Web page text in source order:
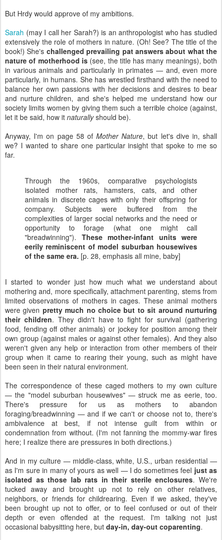
But Hrdy would approve of my ambitions.
Sarah (may I call her Sarah?) is an anthropologist who has studied
extensively the role of mothers in nature. (Oh! See? The title of the
book!) She's challenged prevailing pat answers about what the
nature of motherhood is(see, the title has many meanings), both
in various animals and particularly in primates — and, even more
particularly, in humans. She has wrestled firsthand with the need to
balance her own passions with her decisions and desires to bear
and nurture children, and she's helped me understand how our
society limits women by giving them such a terrible choice (against,
let it be said, how it naturallyshould be).
Anyway, I'm on page 58 of Mother Nature, but let's dive in, shall
we? I wanted to share one particular insight that spoke to me so
far.
Through the 1960s, comparative psychologists
isolated mother rats, hamsters, cats, and other
animals in discrete cages with only their offspring for
company. Subjects were buffered from the
complexities of larger social networks and the need or
opportunity to forage (what one might call
"breadwinning"). These mother-infant units were
eerily reminiscent of model suburban housewives
of the same era. [p. 28, emphasis all mine, baby]
I started to wonder just how much what we understand about
mothering and, more specifically, attachment parenting, stems from
limited observations of mothers in cages. These animal mothers
were given pretty much no choice but to sit around nurturing
their children. They didn't have to fight for survival (gathering
food, fending off other animals) or jockey for position among their
own group (against males or against other females). And they also
weren't given any help or interaction from other members of their
group when it came to rearing their young, such as might have
been seen in their natural environment.
The correspondence of these caged mothers to my own culture
— the "model suburban housewives" — struck me as eerie, too.
There's pressure for us as mothers to abandon
foraging/breadwinning — and if we can't or choose not to, there's
ambivalence at best, if not intense guilt from within or
condemnation from without. (I'm not fanning the mommy-war fires
here; I realize there are pressures in both directions.)
And in my culture — middle-class, white, U.S., urban residential —
as I'm sure in many of yours as well — I do sometimes feel just as
isolated as those lab rats in their sterile enclosures. We're
tucked away and brought up not to rely on other relatives,
neighbors, or friends for childrearing. Even if we asked, they've
been brought up not to offer, or to feel confused or out of their
depth or even offended at the request. I'm talking not just
occasional babysitting here, but day-in, day-out coparenting.